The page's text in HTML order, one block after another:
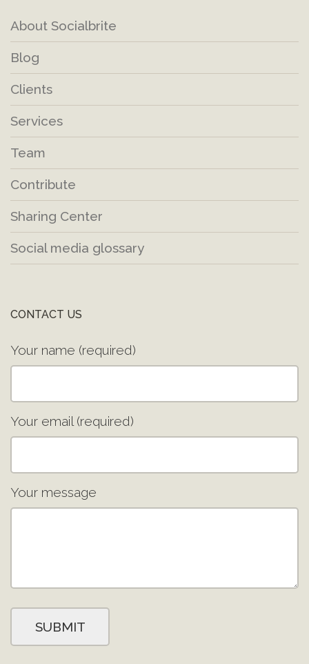
About Socialbrite
Blog
Clients
Services
Team
Contribute
Sharing Center
Social media glossary
CONTACT US
Your name (required)
Your email (required)
Your message